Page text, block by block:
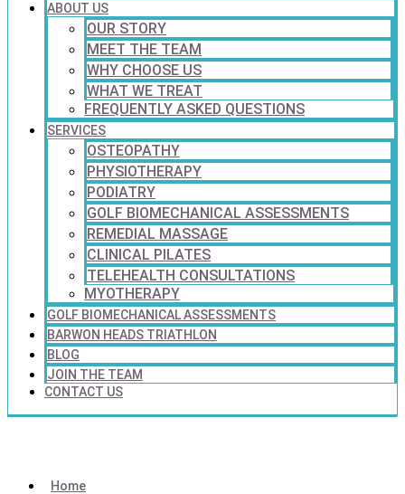
ABOUT US
OUR STORY
MEET THE TEAM
WHY CHOOSE US
WHAT WE TREAT
FREQUENTLY ASKED QUESTIONS
SERVICES
OSTEOPATHY
PHYSIOTHERAPY
PODIATRY
GOLF BIOMECHANICAL ASSESSMENTS
REMEDIAL MASSAGE
CLINICAL PILATES
TELEHEALTH CONSULTATIONS
MYOTHERAPY
GOLF BIOMECHANICAL ASSESSMENTS
BARWON HEADS TRIATHLON
BLOG
JOIN THE TEAM
CONTACT US
Home